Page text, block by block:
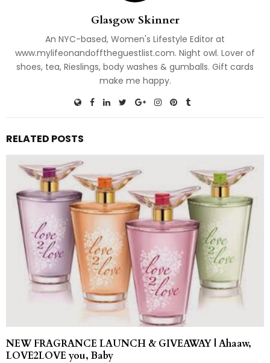
Glasgow Skinner
An NYC-based, Women's Lifestyle Editor at
www.mylifeonandofftheguestlist.com. Night owl. Lover of
shoes, tea, Rieslings, body washes & gumballs. Gift cards
make me happy.
RELATED POSTS
NEW FRAGRANCE LAUNCH & GIVEAWAY | Ahaaw,
LOVE2LOVE you, Baby